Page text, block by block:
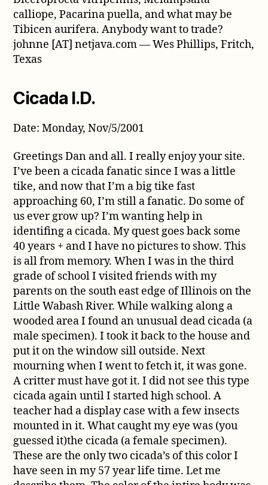
calliope, Pacarina puella, and what may be
Tibicen aurifera. Anybody want to trade?
johnne [AT] netjava.com — Wes Phillips, Fritch,
Texas
Cicada I.D.
Date: Monday, Nov/5/2001
Greetings Dan and all. I really enjoy your site.
I’ve been a cicada fanatic since I was a little
tike, and now that I’m a big tike fast
approaching 60, I’m still a fanatic. Do some of
us ever grow up? I’m wanting help in
identifing a cicada. My quest goes back some
40 years + and I have no pictures to show. This
is all from memory. When I was in the third
grade of school I visited friends with my
parents on the south east edge of Illinois on the
Little Wabash River. While walking along a
wooded area I found an unusual dead cicada (a
male specimen). I took it back to the house and
put it on the window sill outside. Next
mourning when I went to fetch it, it was gone.
A critter must have got it. I did not see this type
cicada again until I started high school. A
teacher had a display case with a few insects
mounted in it. What caught my eye was (you
guessed it)the cicada (a female specimen).
These are the only two cicada’s of this color I
have seen in my 57 year life time. Let me